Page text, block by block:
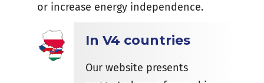
or increase energy independence.
In V4 countries
Our website presents